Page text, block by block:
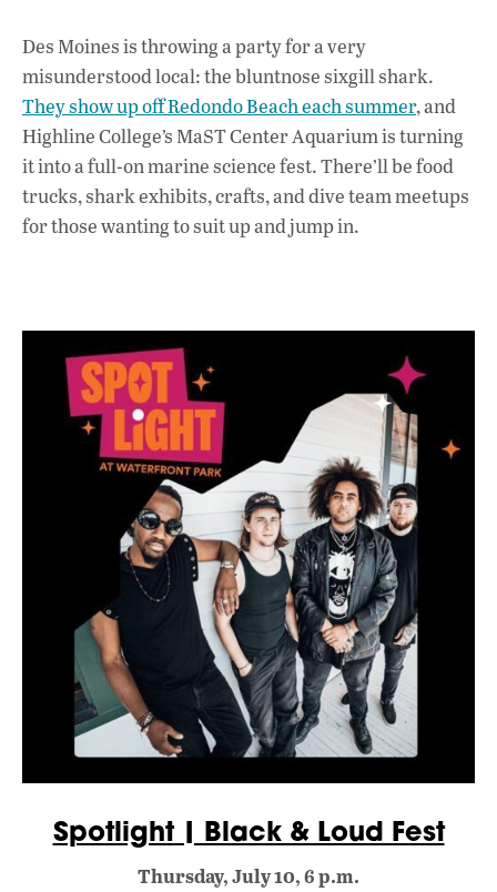
Des Moines is throwing a party for a very
misunderstood local: the bluntnose sixgill shark.
They show up off Redondo Beach each summer, and
Highline College’s MaST Center Aquarium is turning
it into a full-on marine science fest. There’ll be food
trucks, shark exhibits, crafts, and dive team meetups
for those wanting to suit up and jump in.
Spotlight | Black & Loud Fest
Thursday, July 10, 6 p.m.